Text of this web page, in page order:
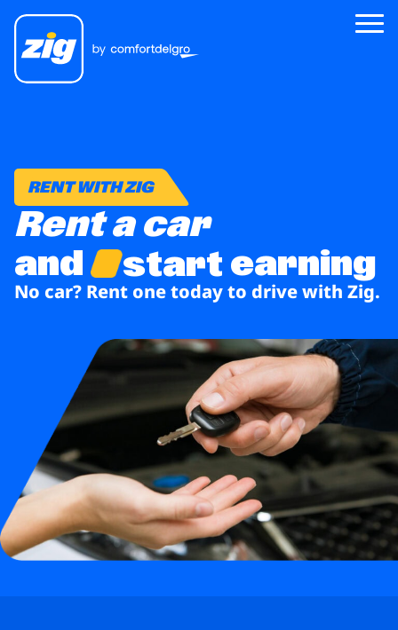
Zig for Good
Careers
Newsroom
Business
Brands
Support
RENT WITH ZIG
Rent a car
and
start earning
No car? Rent one todayto drive with Zig.